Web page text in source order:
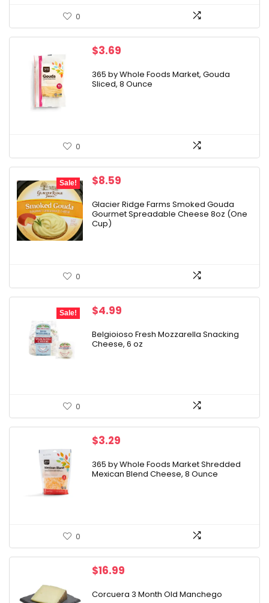
0
$3.69
365 by Whole Foods Market, Gouda
Sliced, 8 Ounce
0
Sale!
Original
was:
$9.25.
$8.59
is:
$8.59.
Glacier Ridge Farms Smoked Gouda
Gourmet Spreadable Cheese 8oz (One
Cup)
0
Sale!
Original
was:
$5.99.
$4.99
is:
$4.99.
Belgioioso Fresh Mozzarella Snacking
Cheese, 6 oz
0
$3.29
365 by Whole Foods Market Shredded
Mexican Blend Cheese, 8 Ounce
0
$16.99
Corcuera 3 Month Old Manchego